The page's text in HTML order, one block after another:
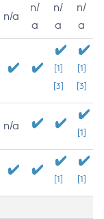
n/a
n/
a
n/
a
n/
a
[1]
[3]
[1]
[3]
n/a
[1]
[1] [1]